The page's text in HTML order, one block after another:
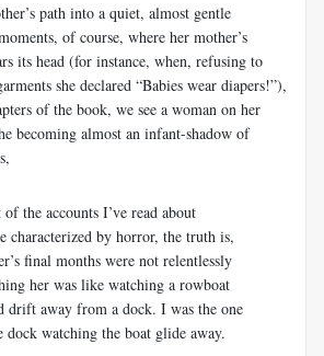
path into a quiet, almost gentle
of course, where her mother’s
its head (for instance, when, refusing to
she declared “Babies wear diapers!”),
of the book, we see a woman on her
becoming almost an infant-shadow of
the accounts I’ve read about
characterized by horror, the truth is,
final months were not relentlessly
her was like watching a rowboat
drift away from a dock. I was the one
dock watching the boat glide away.